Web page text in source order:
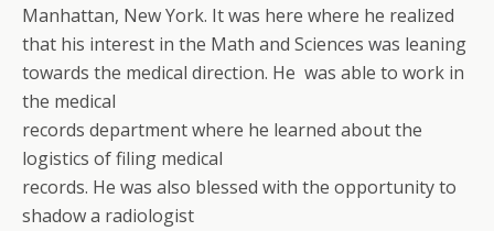
Manhattan, New York. It was here where he realized
that his interest in the Math and Sciences was leaning
towards the medical direction. He was able to work in
the medical
records department where he learned about the
logistics of filing medical
records. He was also blessed with the opportunity to
shadow a radiologist